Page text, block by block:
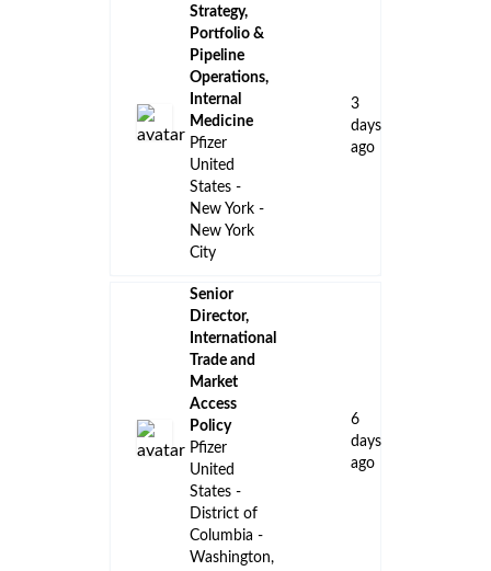
Strategy,
Portfolio &
Pipeline
Operations,
Internal
Medicine
Pfizer
United
States -
New York -
New York
City
3
days
ago
Senior
Director,
International
Trade and
Market
Access
Policy
Pfizer
United
States -
District of
Columbia -
Washington,
6
days
ago